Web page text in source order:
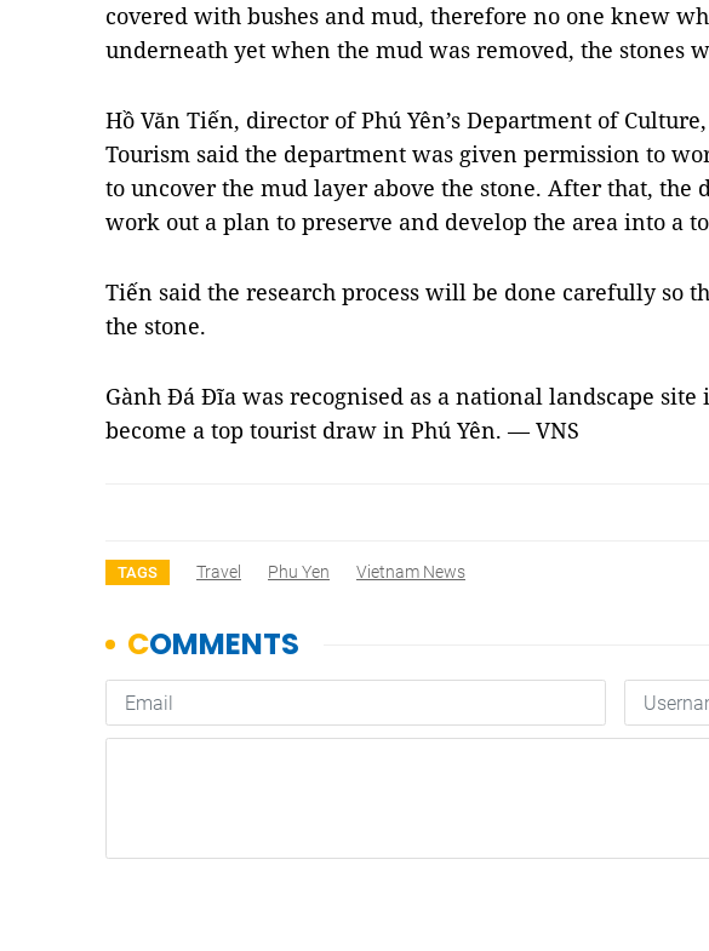
covered with bushes and mud, therefore no one knew
underneath yet when the mud was removed, the stones
Hồ Văn Tiến, director of Phú Yên’s Department of
Tourism said the department was given permission to
to uncover the mud layer above the stone. After that,
work out a plan to preserve and develop the area into a
Tiến said the research process will be done carefully so
the stone.
Gành Đá Đĩa was recognised as a national landscape site
become a top tourist draw in Phú Yên. — VNS
TAGS Travel Phu Yen Vietnam News